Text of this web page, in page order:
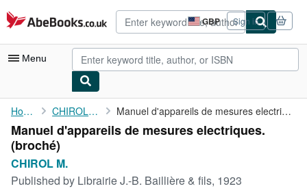
Skip to main content
AbeBooks.co.uk GBP
Site
shopping
preferences
Sign in
Menu
My Account
My Purchases
Advanced Search
Browse Collections
Home CHIROL M. Manuel d'appareils de mesures electriques.
Manuel d'appareils de mesures electriques.
(broché)
CHIROL M.
Published by Librairie J.-B. Baillière & fils, 1923